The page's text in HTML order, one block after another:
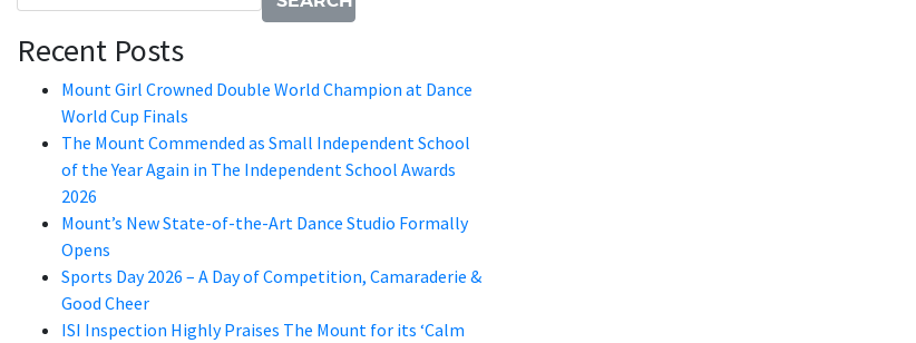
Search for:
Recent Posts
Mount Girl Crowned Double World Champion at Dance
World Cup Finals
The Mount Commended as Small Independent School
of the Year Again in The Independent School Awards
2026
Mount’s New State-of-the-Art Dance Studio Formally
Opens
Sports Day 2026 – A Day of Competition, Camaraderie &
Good Cheer
ISI Inspection Highly Praises The Mount for its ‘Calm